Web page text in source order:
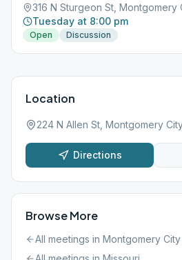
316 N Sturgeon St, Montgomery
Tuesday at 8:00 pm
Open Discussion
Location
224 N Allen St, Montgomery
Directions
Browse More
All meetings in Montgomery City